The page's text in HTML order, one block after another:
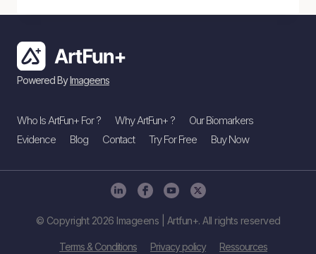
NEWS
Powered ByImageens
Who Is ArtFun+ For ? Why ArtFun+ ?
Our Biomarkers
Evidence
Blog Contact Try For Free Buy Now
© Copyright 2026 Imageens | Artfun+. All rights reserved
Terms & Conditions Privacy policy Ressources